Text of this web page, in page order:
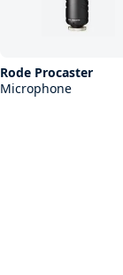
Rode Procaster
Microphone